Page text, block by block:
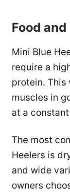
Food and
Mini Blue
require a
protein. This
muscles in
at a
The most
Heelers is
and wide
owners